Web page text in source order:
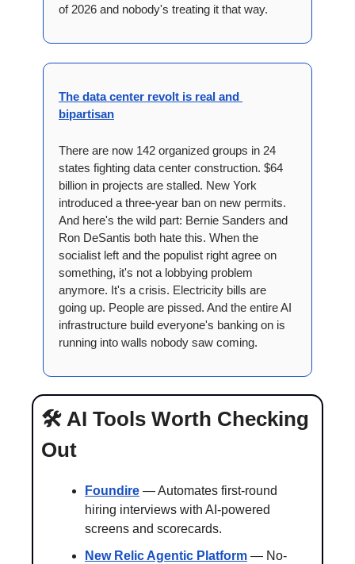
of 2026 and nobody's treating it that way.
The data center revolt is real and
bipartisan
There are now 142 organized groups in 24
states fighting data center construction. $64
billion in projects are stalled. New York
introduced a three-year ban on new permits.
And here's the wild part: Bernie Sanders and
Ron DeSantis both hate this. When the
socialist left and the populist right agree on
something, it's not a lobbying problem
anymore. It's a crisis. Electricity bills are
going up. People are pissed. And the entire AI
infrastructure build everyone's banking on is
running into walls nobody saw coming.
🛠️ AI Tools Worth Checking
Out
Foundire — Automates first-round
hiring interviews with AI-powered
screens and scorecards.
New Relic Agentic Platform — No-